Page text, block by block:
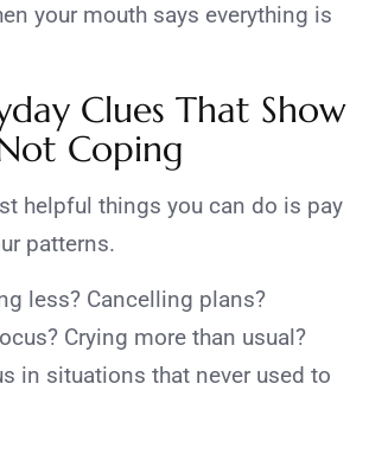
your mouth says everything is
Clues That Show
Coping
helpful things you can do is pay
patterns.
less? Cancelling plans?
Crying more than usual?
in situations that never used to